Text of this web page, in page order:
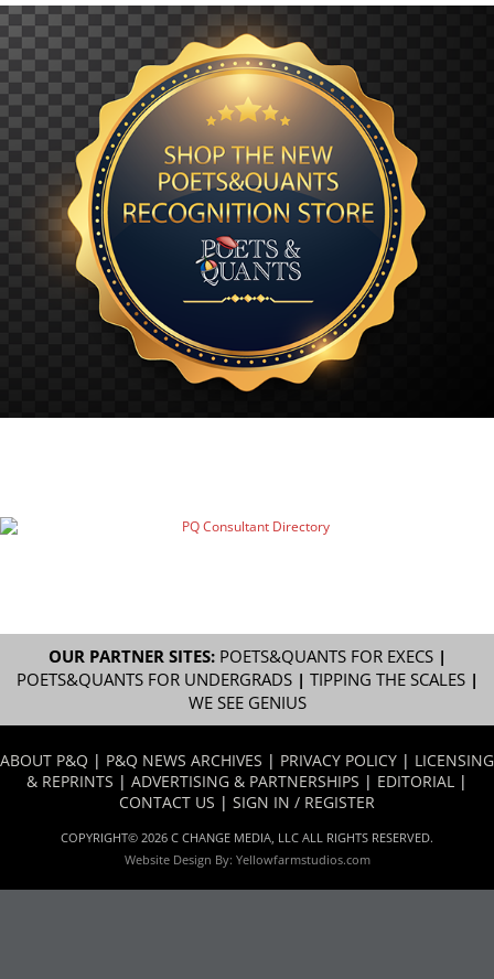
OUR PARTNER SITES: POETS&QUANTS FOR EXECS|
POETS&QUANTS FOR UNDERGRADS| TIPPING THE SCALES|
WE SEE GENIUS
ABOUT P&Q | P&Q NEWS ARCHIVES | PRIVACY POLICY | LICENSING
& REPRINTS | ADVERTISING & PARTNERSHIPS | EDITORIAL |
CONTACT US | SIGN IN / REGISTER
COPYRIGHT© 2026 C CHANGE MEDIA, LLC ALL RIGHTS RESERVED.
Website Design By: Yellowfarmstudios.com